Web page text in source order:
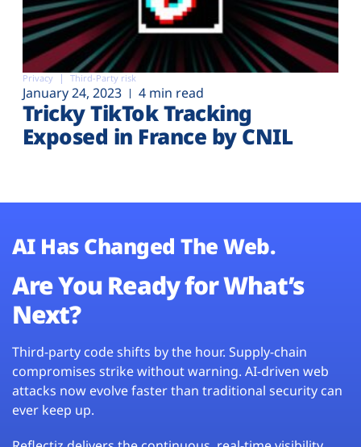
Privacy Third-Party risk
January 24, 2023 4 min read
Tricky TikTok Tracking
Exposed in France by CNIL
AI Has Changed The Web.
Are You Ready for What’s
Next?
Third-party code shifts by the hour. Supply-chain
compromises strike without warning. AI-driven web
attacks now evolve faster than traditional security can
ever keep up.